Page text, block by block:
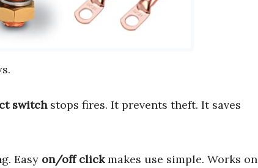
switchstops fires. It prevents theft. It saves
Easy on/off clickmakes use simple. Works on